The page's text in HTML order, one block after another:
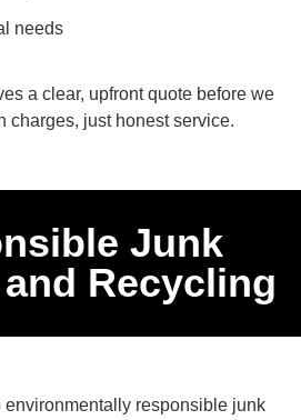
needs
a clear, upfront quote before we
charges, just honest service.
Junk
Recycling
environmentally responsible junk